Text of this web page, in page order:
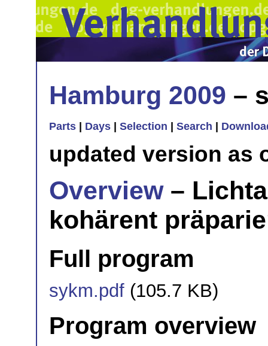
Hamburg 2009 –
Parts Days Selection Search
updated version as
Overview–
kohärent
Full program
sykm.pdf (105.7 KB)
Program overview